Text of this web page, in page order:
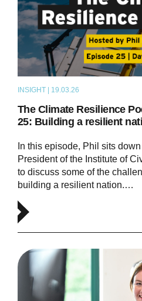
INSIGHT | 19.03.26
The Climate Resilience
25: Building a resilient
In this episode, Phil sits
President of the Institute of
to discuss some of the
building a resilient nation.…